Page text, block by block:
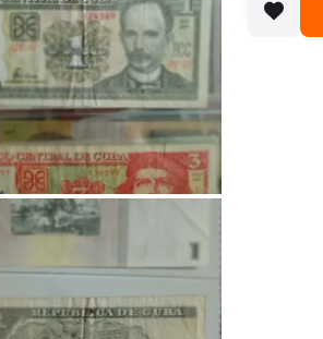
$10